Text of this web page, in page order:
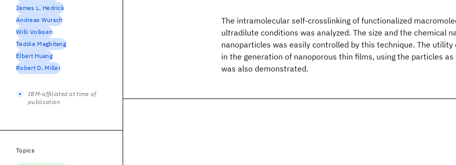
The intramolecular self-crosslinking of functionalized
ultradilute conditions was analyzed. The size and the chemical
nanoparticles was easily controlled by this technique. The utility
in the generation of nanoporous thin films, using the particles
was also demonstrated.
James L. Hedrick
Andreas Wursch
Willi Volksen
Teddie Magbitang
Elbert Huang
Robert D. Miller
IBM-affiliated at time of
publication
Topics